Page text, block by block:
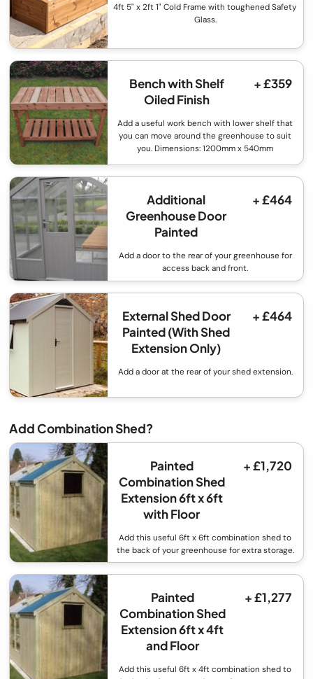
4ft 5" x 2ft 1" Cold Frame with toughened Safety
Glass.
Bench with Shelf
Oiled Finish
+ £359
Add a useful work bench with lower shelf that
you can move around the greenhouse to suit
you. Dimensions: 1200mm x 540mm
Additional
Greenhouse Door
Painted
+ £464
Add a door to the rear of your greenhouse for
access back and front.
External Shed Door
Painted (With Shed
Extension Only)
+ £464
Add a door at the rear of your shed extension.
Add Combination Shed?
Painted
Combination Shed
Extension 6ft x 6ft
with Floor
+ £1,720
Add this useful 6ft x 6ft combination shed to
the back of your greenhouse for extra storage.
Painted
Combination Shed
Extension 6ft x 4ft
and Floor
+ £1,277
Add this useful 6ft x 4ft combination shed to